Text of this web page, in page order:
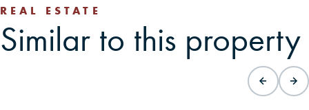
REAL ESTATE
Similar to this property